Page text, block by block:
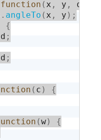
function ( x , y , d
. angleTo ( x , y ) ;
{
d ;
d ;
( c )
{
(w)
{